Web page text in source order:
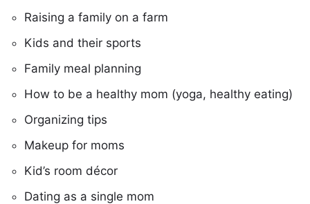
Raising a family on a farm
Kids and their sports
Family meal planning
How to be a healthy mom (yoga, healthy eating)
Organizing tips
Makeup for moms
Kid’s room décor
Dating as a single mom